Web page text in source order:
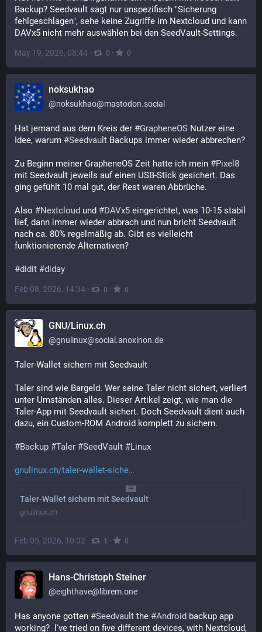
Backup? Seedvault sagt nur unspezifisch "Sicherung
fehlgeschlagen", sehe keine Zugriffe im Nextcloud und kann
DAVx5 nicht mehr auswählen bei den SeedVault-Settings.
May 19, 2026, 08:44 · 0 · 0
noksukhao
@noksukhao@mastodon.social
Hat jemand aus dem Kreis der #GrapheneOS Nutzer eine
Idee, warum #Seedvault Backups immer wieder abbrechen?
Zu Beginn meiner GrapheneOS Zeit hatte ich mein #Pixel8
mit Seedvault jeweils auf einen USB-Stick gesichert. Das
ging gefühlt 10 mal gut, der Rest waren Abbrüche.
Also #Nextcloud und #DAVx5 eingerichtet, was 10-15 stabil
lief, dann immer wieder abbrach und nun bricht Seedvault
nach ca. 80% regelmäßig ab. Gibt es vielleicht
funktionierende Alternativen?
#didit #diday
Feb 08, 2026, 14:34 · 0 · 0
GNU/Linux.ch
@gnulinux@social.anoxinon.de
Taler-Wallet sichern mit Seedvault
Taler sind wie Bargeld. Wer seine Taler nicht sichert, verliert
unter Umständen alles. Dieser Artikel zeigt, wie man die
Taler-App mit Seedvault sichert. Doch Seedvault dient auch
dazu, ein Custom-ROM Android komplett zu sichern.
#Backup #Taler #SeedVault #Linux
gnulinux.ch/taler-wallet-siche
Taler-Wallet sichern mit Seedvault
gnulinux.ch
Feb 05, 2026, 10:02 · 1 · 0
Hans-Christoph Steiner
@eighthave@librem.one
Has anyone gotten #Seedvault the #Android backup app
working?  I've tried on five different devices, with Nextcloud,